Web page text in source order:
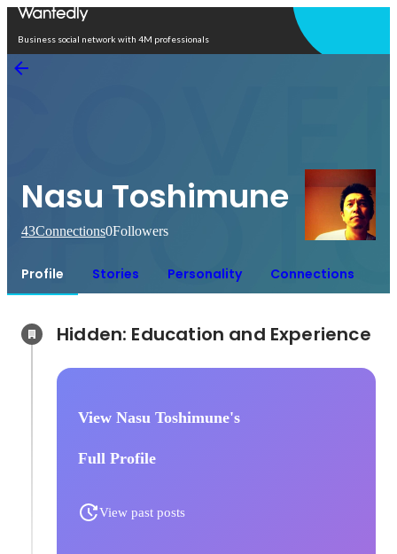
Business social network with 4M professionals
Nasu Toshimune
43Connections0Followers
Profile Stories Personality Connections
View Nasu Toshimune's
Full Profile
View past posts